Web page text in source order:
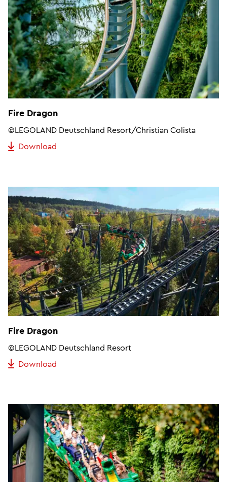
Fire Dragon
©LEGOLAND Deutschland Resort/Christian Colista
Download
Fire Dragon
©LEGOLAND Deutschland Resort
Download